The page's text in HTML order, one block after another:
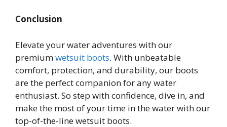
Conclusion
Elevate your water adventures with our
premiumwetsuit boots. With unbeatable
comfort, protection, and durability, our boots
are the perfect companion for any water
enthusiast. So step with confidence, dive in, and
make the most of your time in the water with our
top-of-the-line wetsuit boots.